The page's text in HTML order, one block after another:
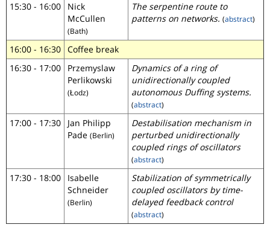
15:30 - 16:00
Nick
McCullen
(Bath)
The serpentine route to
patterns on networks. (abstract)
16:00 - 16:30 Coffee break
16:30 - 17:00
Przemyslaw
Perlikowski
(Łodz)
Dynamics of a ring of
unidirectionally coupled
autonomous Duffing systems.
(abstract)
17:00 - 17:30
Jan Philipp
Pade (Berlin)
Destabilisation mechanism in
perturbed unidirectionally
coupled rings of oscillators
(abstract)
17:30 - 18:00
Isabelle
Schneider
(Berlin)
Stabilization of symmetrically
coupled oscillators by time-
delayed feedback control
(abstract)